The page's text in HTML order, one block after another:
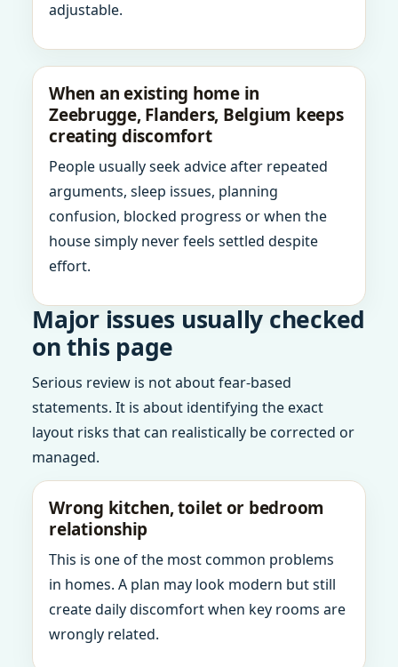
adjustable.
When an existing home in
Zeebrugge, Flanders, Belgium keeps
creating discomfort
People usually seek advice after repeated
arguments, sleep issues, planning
confusion, blocked progress or when the
house simply never feels settled despite
effort.
Major issues usually checked
on this page
Serious review is not about fear-based
statements. It is about identifying the exact
layout risks that can realistically be corrected or
managed.
Wrong kitchen, toilet or bedroom
relationship
This is one of the most common problems
in homes. A plan may look modern but still
create daily discomfort when key rooms are
wrongly related.